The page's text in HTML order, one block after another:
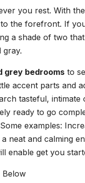
you rest. With
the forefront. If
a shade of two
gray.
grey bedrooms to
accent parts and
tasteful,
ready to go
examples:
neat and calming
enable get you
Below